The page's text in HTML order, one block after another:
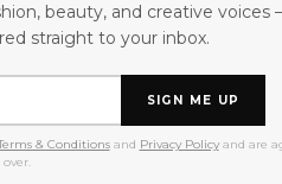
beauty, and creative voices
straight to your inbox.
SIGN ME UP
& Conditionsand Privacy Policyand are
over.